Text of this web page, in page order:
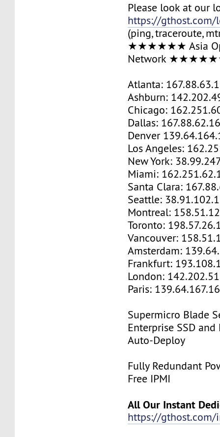
Please look at our
https://gthost.com/
(ping, traceroute,
★★★★★★ Asia
Network
Atlanta:
Ashburn:
Chicago:
Dallas:
Denver
Los Angeles:
New York:
Miami:
Santa Clara:
Seattle:
Montreal:
Toronto:
Vancouver:
Amsterdam:
Frankfurt:
London:
Paris:
Supermicro Blade
Enterprise SSD and
Auto-Deploy
Fully Redundant
Free IPMI
All Our Instant
https://gthost.com/